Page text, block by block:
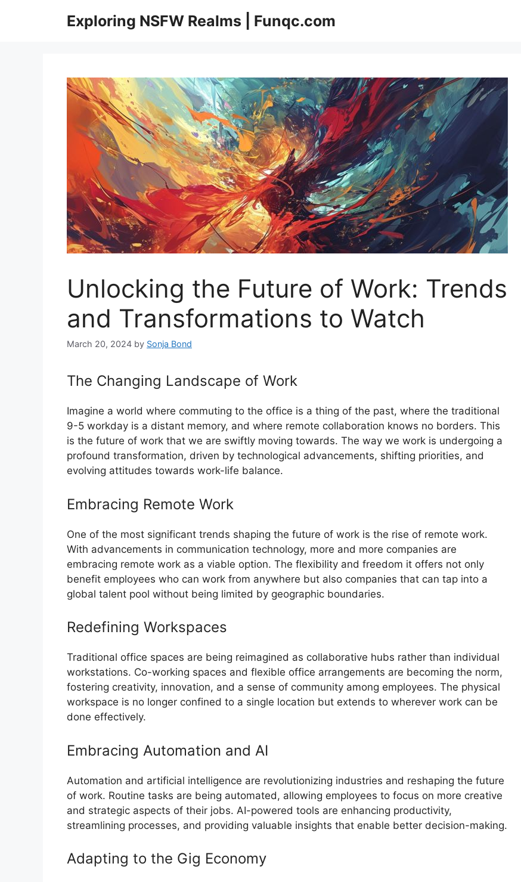
Exploring NSFW Realms | Funqc.com
Unlocking the Future of Work: Trends
and Transformations to Watch
March 20, 2024 by Sonja Bond
The Changing Landscape of Work
Imagine a world where commuting to the office is a thing of the past, where the traditional
9-5 workday is a distant memory, and where remote collaboration knows no borders. This
is the future of work that we are swiftly moving towards. The way we work is undergoing a
profound transformation, driven by technological advancements, shifting priorities, and
evolving attitudes towards work-life balance.
Embracing Remote Work
One of the most significant trends shaping the future of work is the rise of remote work.
With advancements in communication technology, more and more companies are
embracing remote work as a viable option. The flexibility and freedom it offers not only
benefit employees who can work from anywhere but also companies that can tap into a
global talent pool without being limited by geographic boundaries.
Redefining Workspaces
Traditional office spaces are being reimagined as collaborative hubs rather than individual
workstations. Co-working spaces and flexible office arrangements are becoming the norm,
fostering creativity, innovation, and a sense of community among employees. The physical
workspace is no longer confined to a single location but extends to wherever work can be
done effectively.
Embracing Automation and AI
Automation and artificial intelligence are revolutionizing industries and reshaping the future
of work. Routine tasks are being automated, allowing employees to focus on more creative
and strategic aspects of their jobs. AI-powered tools are enhancing productivity,
streamlining processes, and providing valuable insights that enable better decision-making.
Adapting to the Gig Economy